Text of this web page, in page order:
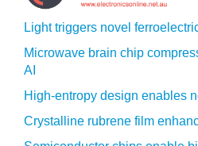
Light triggers novel
Microwave brain chip
AI
High-entropy design enables
Crystalline rubrene film